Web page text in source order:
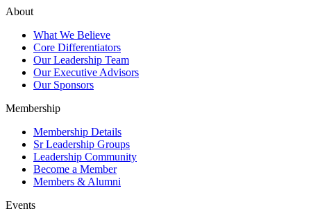
About
What We Believe
Core Differentiators
Our Leadership Team
Our Executive Advisors
Our Sponsors
Membership
Membership Details
Sr Leadership Groups
Leadership Community
Become a Member
Members & Alumni
Events